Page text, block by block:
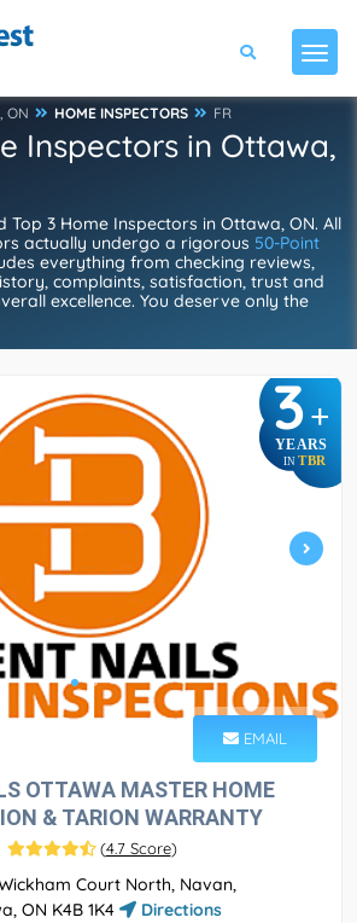
ON HOME INSPECTORS FR
Inspectors in Ottawa,
Top 3 Home Inspectors in Ottawa, ON. All
actually undergo a rigorous 50-Point
everything from checking reviews,
complaints, satisfaction, trust and
excellence. You deserve only the
3+
YEARS
IN TBR
EMAIL
OTTAWA MASTER HOME
& TARION WARRANTY
(4.7 Score)
Court North, Navan,
ON K4B 1K4
Directions